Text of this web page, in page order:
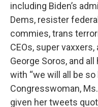
including Biden’s
Dems, resister
commies, trans
CEOs, super
George Soros, and
with “we will all be
Congresswoman,
given her tweets